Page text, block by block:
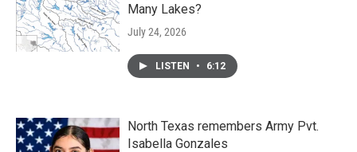
Many Lakes?
July 24, 2026
LISTEN • 6:12
North Texas remembers Army Pvt.
Isabella Gonzales